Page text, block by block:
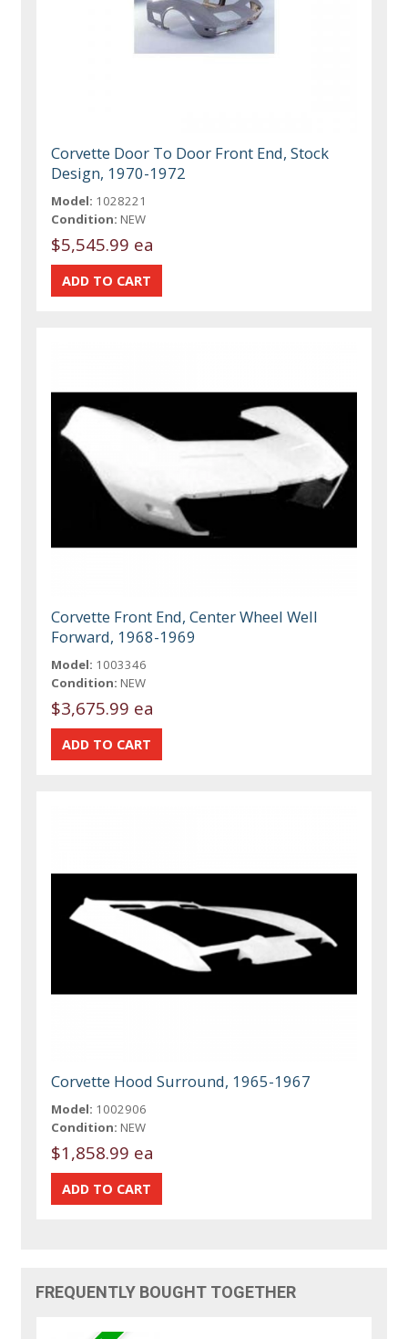
Corvette Door To Door Front End, Stock
Design, 1970-1972
Model: 1028221
Condition: NEW
$5,545.99 ea
Corvette Front End, Center Wheel Well
Forward, 1968-1969
Model: 1003346
Condition: NEW
$3,675.99 ea
Corvette Hood Surround, 1965-1967
Model: 1002906
Condition: NEW
$1,858.99 ea
FREQUENTLY BOUGHT TOGETHER